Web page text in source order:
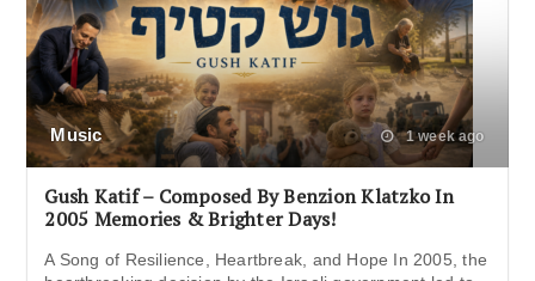
Music 1 week ago
Gush Katif – Composed By Benzion Klatzko In
2005 Memories & Brighter Days!
A Song of Resilience, Heartbreak, and Hope In 2005, the